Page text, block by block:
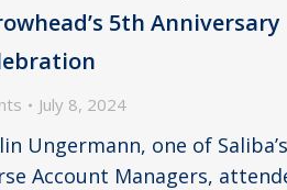
5th Anniversary
July 8, 2024
Ungermann, one of Saliba’s
Account Managers,